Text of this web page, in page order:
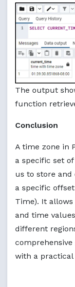
The output
function
Conclusion
A time zone in
a specific set
us to store
a specific
Time). It
and time
different
comprehensive
with a